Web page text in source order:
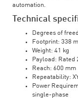
automation.
Technical
Degrees of
Footprint: 338
Weight: 41 kg
Payload: Rated
Reach: 600 mm
Repeatability:
Power
single-phase